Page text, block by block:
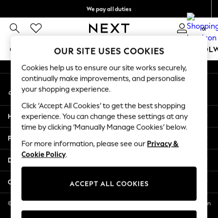
We pay all duties
0
GIRLS BOYS BABY WOMEN MEN
GIRLS
New In
2 Years
3 Years
4 Years
5 Years
6 Years
8 Years
11 Years
12 Years
An error occurred on client
My Account
Sign-in to your account
Help
Privacy & Legal
Departments
Other Services
© 2026 NEXT US LLC, NEXT, Corporation TR CTR 1209 Orange St, Wilmington
DE, 19801
OUR SITE USES COOKIES
Cookies help us to ensure our site works securely,
continually make improvements, and personalise
your shopping experience.
Click ‘Accept All Cookies’ to get the best shopping
experience. You can change these settings at any
time by clicking ‘Manually Manage Cookies’ below.
For more information, please see our Privacy &
Cookie Policy.
ACCEPT ALL COOKIES